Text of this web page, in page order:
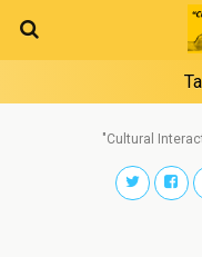
"Cultural